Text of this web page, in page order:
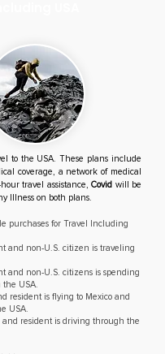
to the USA. These plans include
coverage, a network of medical
travel assistance,Covid will be
Illness on both plans.
purchases for Travel Including
and non-U.S. citizen is traveling
and non-U.S. citizens is spending
USA.
resident is flying to Mexico and
USA.
resident is driving through the